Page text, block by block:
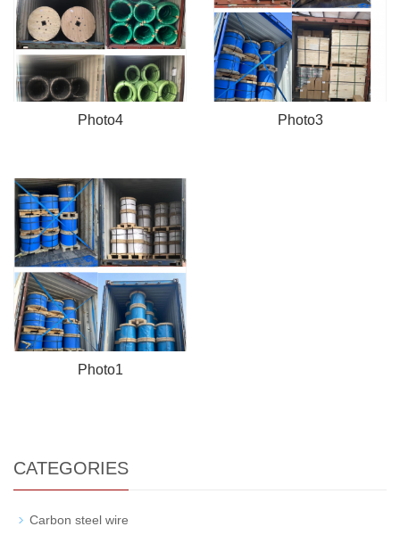
Photo4 Photo3
Photo1
CATEGORIES
Carbon steel wire